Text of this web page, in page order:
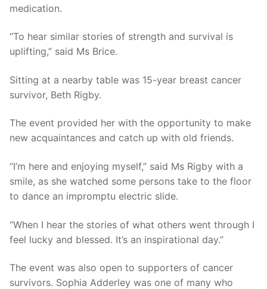
medication.
“To hear similar stories of strength and survival is
uplifting,” said Ms Brice.
Sitting at a nearby table was 15-year breast cancer
survivor, Beth Rigby.
The event provided her with the opportunity to make
new acquaintances and catch up with old friends.
“I’m here and enjoying myself,” said Ms Rigby with a
smile, as she watched some persons take to the floor
to dance an impromptu electric slide.
“When I hear the stories of what others went through I
feel lucky and blessed. It’s an inspirational day.”
The event was also open to supporters of cancer
survivors. Sophia Adderley was one of many who